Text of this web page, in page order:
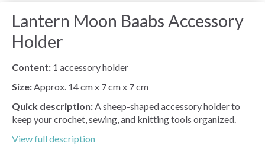
Lantern Moon Baabs Accessory
Holder
Content: 1 accessory holder
Size: Approx. 14 cm x 7 cm x 7 cm
Quick description: A sheep-shaped accessory holder to
keep your crochet, sewing, and knitting tools organized.
View full description